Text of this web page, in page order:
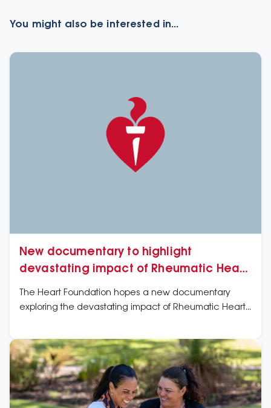
You might also be interested in...
New documentary to highlight
devastating impact of Rheumatic Heart
Disease amid First Nations people
The Heart Foundation hopes a new documentary
exploring the devastating impact of Rheumatic Heart
rally more public support to end its spread and protect
future generations.